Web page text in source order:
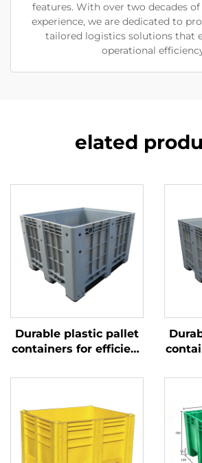
features. With over two decades
experience, we are dedicated to
tailored logistics solutions that
operational
elated
Durable plastic pallet
containers for efficient